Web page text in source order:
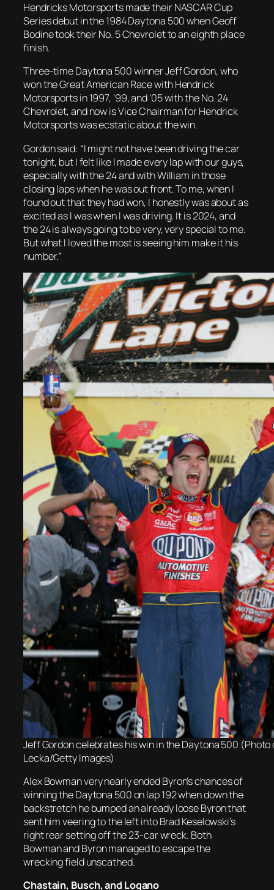
Hendricks Motorsports made their NASCAR Cup
Series debut in the 1984 Daytona 500 when Geoff
Bodine took their No. 5 Chevrolet to an eighth place
finish.
Three-time Daytona 500 winner Jeff Gordon, who
won the Great American Race with Hendrick
Motorsports in 1997, ’99, and ’05 with the No. 24
Chevrolet, and now is Vice Chairman for Hendrick
Motorsports was ecstatic about the win.
Gordon said: “I might not have been driving the car
tonight, but I felt like I made every lap with our guys,
especially with the 24 and with William in those
closing laps when he was out front. To me, when I
found out that they had won, I honestly was about as
excited as I was when I was driving. It is 2024, and
the 24 is always going to be very, very special to me.
But what I loved the most is seeing him make it his
number.”
Jeff Gordon celebrates his win in the Daytona 500
Lecka/Getty Images)
Alex Bowman very nearly ended Byron’s chances of
winning the Daytona 500 on lap 192 when down the
backstretch he bumped an already loose Byron that
sent him veering to the left into Brad Keselowski’s
right rear setting off the 23-car wreck. Both
Bowman and Byron managed to escape the
wrecking field unscathed.
Chastain, Busch, and Logano